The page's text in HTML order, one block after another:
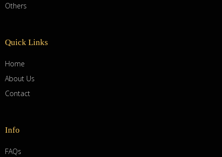
Others
Quick Links
Home
About Us
Contact
Info
FAQs